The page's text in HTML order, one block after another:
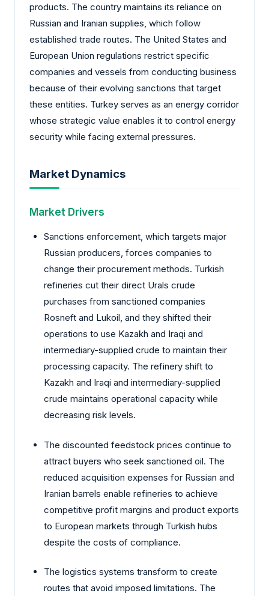
products. The country maintains its reliance on
Russian and Iranian supplies, which follow
established trade routes. The United States and
European Union regulations restrict specific
companies and vessels from conducting business
because of their evolving sanctions that target
these entities. Turkey serves as an energy corridor
whose strategic value enables it to control energy
security while facing external pressures.
Market Dynamics
Market Drivers
Sanctions enforcement, which targets major
Russian producers, forces companies to
change their procurement methods. Turkish
refineries cut their direct Urals crude
purchases from sanctioned companies
Rosneft and Lukoil, and they shifted their
operations to use Kazakh and Iraqi and
intermediary-supplied crude to maintain their
processing capacity. The refinery shift to
Kazakh and Iraqi and intermediary-supplied
crude maintains operational capacity while
decreasing risk levels.
The discounted feedstock prices continue to
attract buyers who seek sanctioned oil. The
reduced acquisition expenses for Russian and
Iranian barrels enable refineries to achieve
competitive profit margins and product exports
to European markets through Turkish hubs
despite the costs of compliance.
The logistics systems transform to create
routes that avoid imposed limitations. The